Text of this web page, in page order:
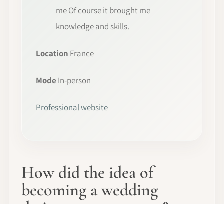
me Of course it brought me
knowledge and skills.
Location France
Mode In-person
Professional website
How did the idea of
becoming a wedding